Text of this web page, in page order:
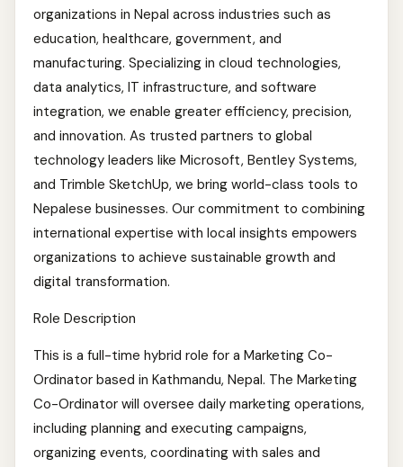
organizations in Nepal across industries such as
education, healthcare, government, and
manufacturing. Specializing in cloud technologies,
data analytics, IT infrastructure, and software
integration, we enable greater efficiency, precision,
and innovation. As trusted partners to global
technology leaders like Microsoft, Bentley Systems,
and Trimble SketchUp, we bring world-class tools to
Nepalese businesses. Our commitment to combining
international expertise with local insights empowers
organizations to achieve sustainable growth and
digital transformation.
Role Description
This is a full-time hybrid role for a Marketing Co-
Ordinator based in Kathmandu, Nepal. The Marketing
Co-Ordinator will oversee daily marketing operations,
including planning and executing campaigns,
organizing events, coordinating with sales and